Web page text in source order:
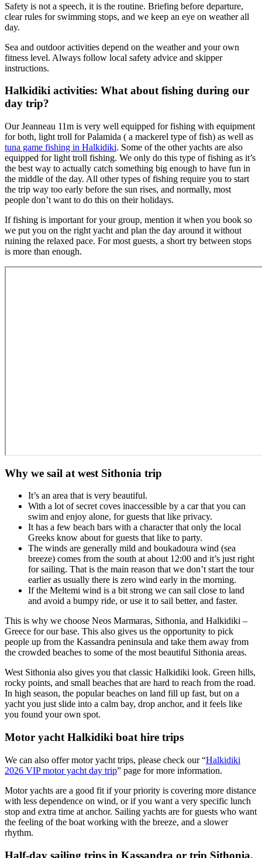
Safety is not a speech, it is the routine. Briefing before departure,
clear rules for swimming stops, and we keep an eye on weather all
day.
Sea and outdoor activities depend on the weather and your own
fitness level. Always follow local safety advice and skipper
instructions.
Halkidiki activities: What about fishing during our
day trip?
Our Jeanneau 11m is very well equipped for fishing with equipment
for both, light troll for Palamida ( a mackerel type of fish) as well as
tuna game fishing in Halkidiki. Some of the other yachts are also
equipped for light troll fishing. We only do this type of fishing as it’s
the best way to actually catch something big enough to have fun in
the middle of the day. All other types of fishing require you to start
the trip way too early before the sun rises, and normally, most
people don’t want to do this on their holidays.
If fishing is important for your group, mention it when you book so
we put you on the right yacht and plan the day around it without
ruining the relaxed pace. For most guests, a short try between stops
is more than enough.
Why we sail at west Sithonia trip
It’s an area that is very beautiful.
With a lot of secret coves inaccessible by a car that you can
swim and enjoy alone, for guests that like privacy.
It has a few beach bars with a character that only the local
Greeks know about for guests that like to party.
The winds are generally mild and boukadoura wind (sea
breeze) comes from the south at about 12:00 and it’s just right
for sailing. That is the main reason that we don’t start the tour
earlier as usually there is zero wind early in the morning.
If the Meltemi wind is a bit strong we can sail close to land
and avoid a bumpy ride, or use it to sail better, and faster.
This is why we choose Neos Marmaras, Sithonia, and Halkidiki –
Greece for our base. This also gives us the opportunity to pick
people up from the Kassandra peninsula and take them away from
the crowded beaches to some of the most beautiful Sithonia areas.
West Sithonia also gives you that classic Halkidiki look. Green hills,
rocky points, and small beaches that are hard to reach from the road.
In high season, the popular beaches on land fill up fast, but on a
yacht you just slide into a calm bay, drop anchor, and it feels like
you found your own spot.
Motor yacht Halkidiki boat hire trips
We can also offer motor yacht trips, please check our “Halkidiki
2026 VIP motor yacht day trip” page for more information.
Motor yachts are a good fit if your priority is covering more distance
with less dependence on wind, or if you want a very specific lunch
stop and extra time at anchor. Sailing yachts are for guests who want
the feeling of the boat working with the breeze, and a slower
rhythm.
Half-day sailing trips in Kassandra or trip Sithonia,